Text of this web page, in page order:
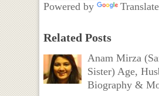
Powered by Translate
Related Posts
Anam Mirza
Sister) Age,
Biography &